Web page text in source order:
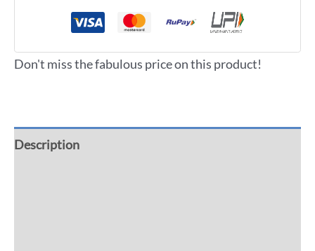
Don't miss the fabulous price on this product!
Description